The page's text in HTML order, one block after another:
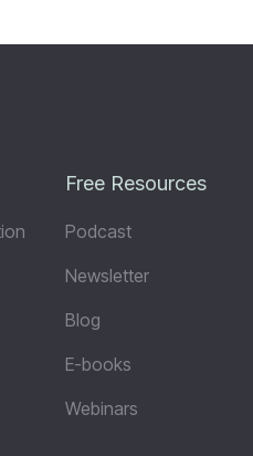
Free Resources
Podcast
Newsletter
Blog
E-books
Webinars